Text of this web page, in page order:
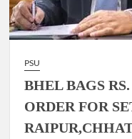
PSU
BHEL BAGS
ORDER FOR